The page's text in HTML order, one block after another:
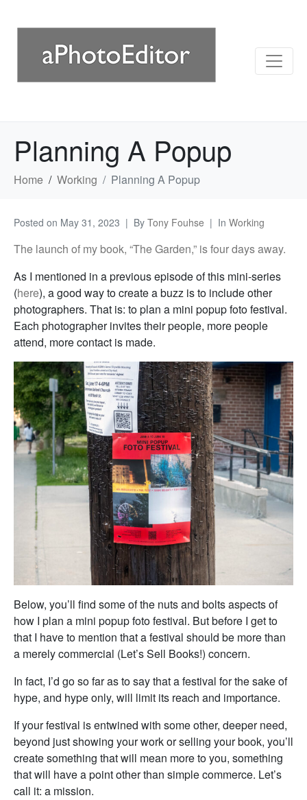
Planning A Popup
Home Working Planning A Popup
Posted on May 31, 2023 By Tony Fouhse In Working
The launch of my book, “The Garden,” is four days away.
As I mentioned in a previous episode of this mini-series
(here), a good way to create a buzz is to include other
photographers. That is: to plan a mini popup foto festival.
Each photographer invites their people, more people
attend, more contact is made.
Below, you’ll find some of the nuts and bolts aspects of
how I plan a mini popup foto festival. But before I get to
that I have to mention that a festival should be more than
a merely commercial (Let’s Sell Books!) concern.
In fact, I’d go so far as to say that a festival for the sake of
hype, and hype only, will limit its reach and importance.
If your festival is entwined with some other, deeper need,
beyond just showing your work or selling your book, you’ll
create something that will mean more to you, something
that will have a point other than simple commerce. Let’s
call it: a mission.